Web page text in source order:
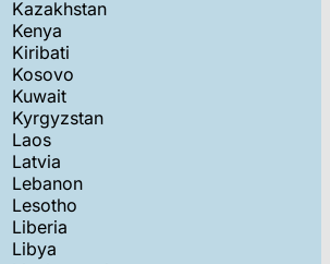
Kazakhstan
Kenya
Kiribati
Kosovo
Kuwait
Kyrgyzstan
Laos
Latvia
Lebanon
Lesotho
Liberia
Libya